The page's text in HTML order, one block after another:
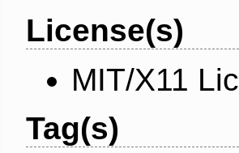
License(s)
MIT/X11
Tag(s)